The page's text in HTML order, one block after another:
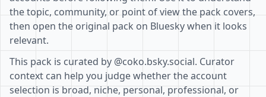
the topic, community, or point of view the pack covers,
then open the original pack on Bluesky when it looks
relevant.
This pack is curated by @coko.bsky.social. Curator
context can help you judge whether the account
selection is broad, niche, personal, professional, or